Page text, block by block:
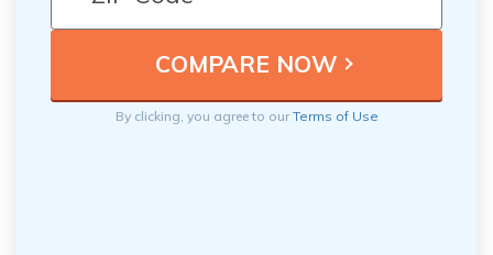
By clicking, you agree to ourTerms of Use